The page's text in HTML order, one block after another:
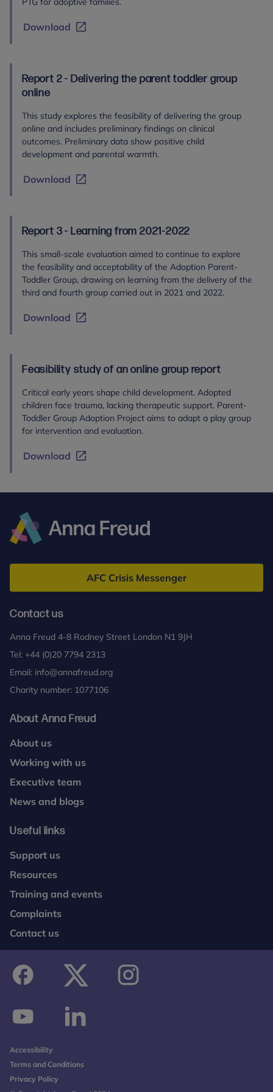
Download
Report 2 - Delivering the parent toddler group
online
This study explores the feasibility of delivering the group
online and includes preliminary findings on clinical
outcomes. Preliminary data show positive child
development and parental warmth.
Download
Report 3 - Learning from 2021-2022
This small-scale evaluation aimed to continue to explore
the feasibility and acceptability of the Adoption Parent-
Toddler Group, drawing on learning from the delivery of the
third and fourth group carried out in 2021 and 2022.
Download
Feasibility study of an online group report
Critical early years shape child development. Adopted
children face trauma, lacking therapeutic support. Parent-
Toddler Group Adoption Project aims to adapt a play group
for intervention and evaluation.
Download
Freud
AFC Crisis Messenger
Contact us
Anna Freud 4-8 Rodney Street London N1 9JH
Tel: +44 (0)20 7794 2313
Email: info@annafreud.org
Charity number: 1077106
About Anna Freud
About us
Working with us
Executive team
News and blogs
Useful links
Support us
Resources
Training and events
Complaints
Contact us
Accessibility
Terms and Conditions
Privacy Policy